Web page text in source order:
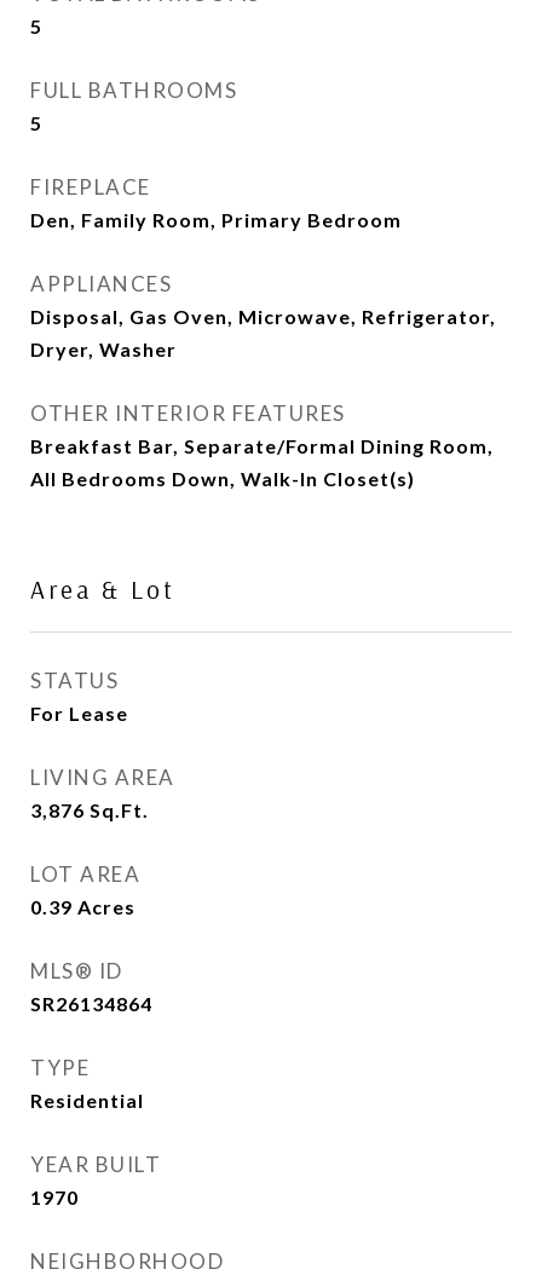
5
FULL BATHROOMS
5
FIREPLACE
Den, Family Room, Primary Bedroom
APPLIANCES
Disposal, Gas Oven, Microwave, Refrigerator,
Dryer, Washer
OTHER INTERIOR FEATURES
Breakfast Bar, Separate/Formal Dining Room,
All Bedrooms Down, Walk-In Closet(s)
Area & Lot
STATUS
For Lease
LIVING AREA
3,876 Sq.Ft.
LOT AREA
0.39 Acres
MLS® ID
SR26134864
TYPE
Residential
YEAR BUILT
1970
NEIGHBORHOOD